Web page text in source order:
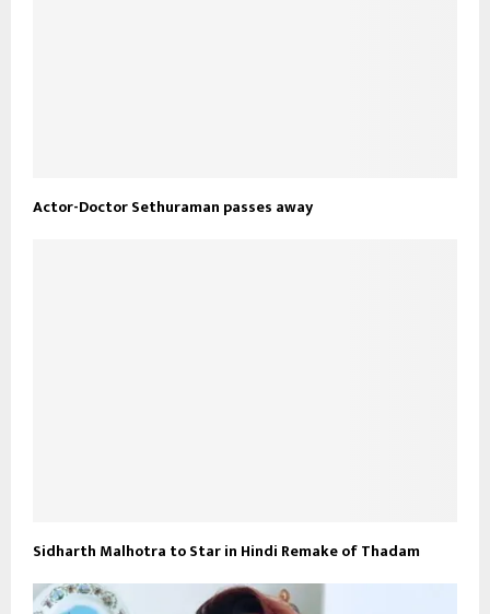
Actor-Doctor Sethuraman passes away
Sidharth Malhotra to Star in Hindi Remake of Thadam